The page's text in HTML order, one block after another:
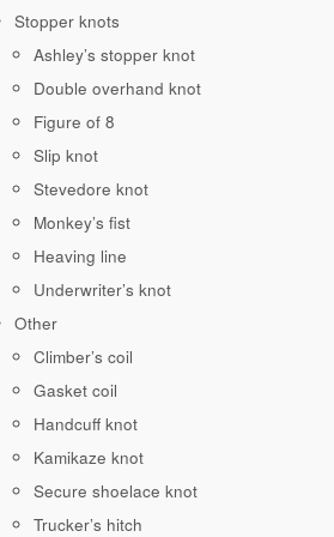
Stopper knots
Ashley’s stopper knot
Double overhand knot
Figure of 8
Slip knot
Stevedore knot
Monkey’s fist
Heaving line
Underwriter’s knot
Other
Climber’s coil
Gasket coil
Handcuff knot
Kamikaze knot
Secure shoelace knot
Trucker’s hitch